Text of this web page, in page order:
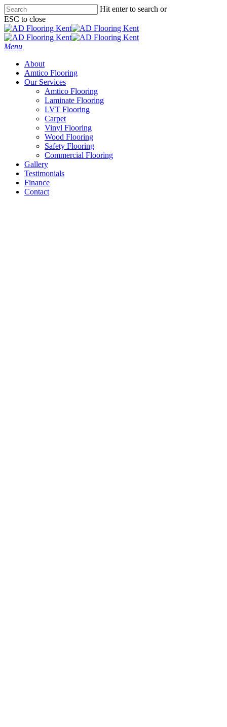
Skip
to
main
content
Hit enter to search or
ESC to close
Close
Search
Menu
About
Amtico Flooring
Our Services
Amtico Flooring
Laminate Flooring
LVT Flooring
Carpet
Vinyl Flooring
Wood Flooring
Safety Flooring
Commercial Flooring
Gallery
Testimonials
Finance
Contact